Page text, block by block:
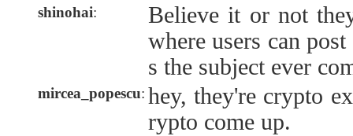
shinohai:
Believe it or not
where users can
s the subject ever
mircea_popescu: hey, they're crypto
rypto come up.